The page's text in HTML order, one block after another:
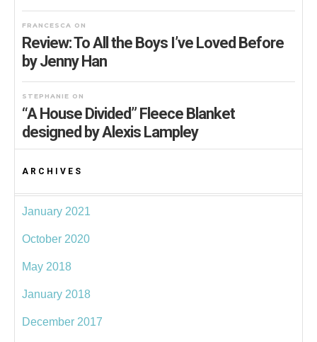
FRANCESCA ON
Review: To All the Boys I’ve Loved Before
by Jenny Han
STEPHANIE ON
“A House Divided” Fleece Blanket
designed by Alexis Lampley
ARCHIVES
January 2021
October 2020
May 2018
January 2018
December 2017